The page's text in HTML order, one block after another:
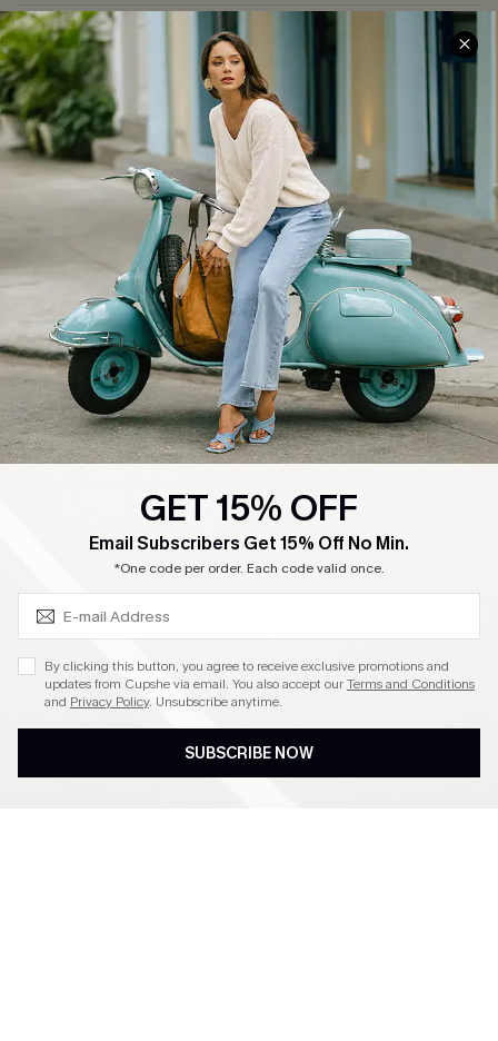
COMPANY INFO
About Us
Affiliate
Cupshe Supply Chain
SERVICE CENTER
Contact Us
FAQs
Return Policy
Shipping Info
Order Tracker
Start A Return
Size Measurement
QUICK LINKS
Cupshe E-Gift Card
Ambassador Program
Become a Member
DOWNLOAD CUPSHE APP
GET 15% OFF
Email Subscribers Get 15% Off No Min.
*One code per order. Each code valid once.
By clicking this button, you agree to receive exclusive promotions and
updates from Cupshe via email. You also accept ourTerms and Conditions
and Privacy Policy. Unsubscribe anytime.
SUBSCRIBE NOW
SUBSCRIBE & GET CODE